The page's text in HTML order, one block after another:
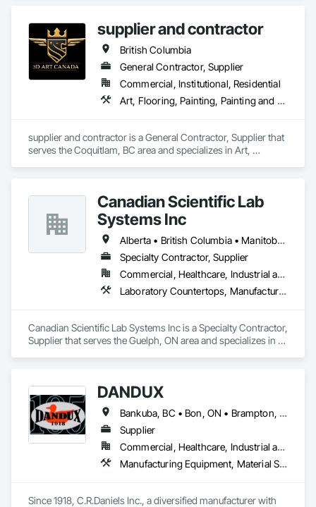
supplier and contractor
British Columbia
General Contractor, Supplier
Commercial, Institutional, Residential
Art, Flooring, Painting, Painting and Coatings
supplier and contractor is a General Contractor, Supplier that
serves the Coquitlam, BC area and specializes in Art,
Canadian Scientific Lab
Systems Inc
Alberta • British Columbia • Manitoba • New Brunswick • Northwest Territories • Nova Scotia • Nunavut • Ontario • Prince Edward Island • Québec • Saskatchewan
Specialty Contractor, Supplier
Commercial, Healthcare, Industrial and Energy, Infrastructure, Institutional
Laboratory Countertops, Manufactured Casework, Metal Countertops
Canadian Scientific Lab Systems Inc is a Specialty Contractor,
Supplier that serves the Guelph, ON area and specializes in
DANDUX
Bankuba, BC • Bon, ON • Brampton, ON • Calgary, AB • Dallas, TX • Dallaseu, AB • Denver, CO • Dorval, QC • Ebotsaford, BC • Edmonton, AB • El Paso, TX • Erin, ON • Gatineau, QC • Greater Sudbury, ON • Greenview No 16, AB • Guelph, ON • Halifax, NS • Halton Hills, ON • Hamilton, ON • Houston, TX • Indianapolis, IN • Jacksonville, FL • Jamaica, NY • Jasper, AB • Jersey City, NJ • Kailagaree, AB • Laval, QC • London, ON • Longueuil, QC • Los Angeles, CA • Ottawa, ON • Philadelphia, PA • Pittsburgh, PA • Queens, NY • Quesnel, BC • Quinte West, ON • Québec, QC • Rabal, QC • Richmond Hill, ON • Richmond, BC • Roseuenjelleseu, CA • Sikago, IL • Toronto, ON • Union, NJ • University Park, PA • Upper Marlboro, MD • Uxbridge, ON • Vancouver, BC • Vineepaig, MB • Washington, DC • Wilmot, ON • Xenia, IL • Xenia, OH • Yellowhead County, AB • Yellowknife, NT • Yonkers, NY • York, PA • Yukon, YT • Zachary, LA • Zanesville, OH • Zebulon, NC • Zephyrhills, FL • Zorra, ON • Alabama • Alaska • Alberta • Arizona • Arkansas • British Columbia • California • Colorado • Connecticut • Delaware • Florida • Georgia • Hawaii • Idaho • Illinois • Indiana • Iowa • Kansas • Kentucky • Louisiana • Maine • Manitoba • Maryland • Massachusetts • Michigan • Minnesota • Mississippi • Missouri • Montana • Nebraska • Nevada • New Brunswick • New Hampshire • New Jersey • New Mexico • New York • Newfoundland and Labrador • North Carolina • North Dakota • Northwest Territories • Nova Scotia • Nunavut • Ohio • Oklahoma • Ontario • Oregon • Pennsylvania • Prince Edward Island • Québec • Rhode Island • Saskatchewan • South Carolina • South Dakota • Tennessee • Texas • Utah • Vermont • Virginia • Washington • West Virginia • Wisconsin • Wyoming
Supplier
Commercial, Healthcare, Industrial and Energy, Infrastructure, Institutional, Residential
Manufacturing Equipment, Material Storage, Other Conveying Equipment, Other Furnishings, Storage Specialties
Since 1918, C.R.Daniels Inc., a diversified manufacturer with